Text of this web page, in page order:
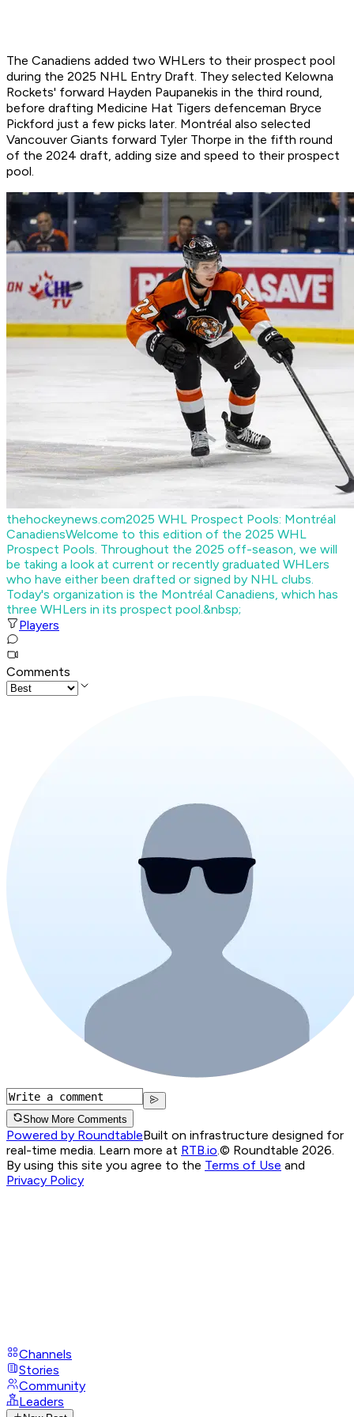
The Canadiens added two WHLers to their prospect pool
during the 2025 NHL Entry Draft. They selected Kelowna
Rockets' forward Hayden Paupanekis in the third round,
before drafting Medicine Hat Tigers defenceman Bryce
Pickford just a few picks later. Montréal also selected
Vancouver Giants forward Tyler Thorpe in the fifth round
of the 2024 draft, adding size and speed to their prospect
pool.
thehockeynews.com2025 WHL Prospect Pools: Montréal
CanadiensWelcome to this edition of the 2025 WHL
Prospect Pools. Throughout the 2025 off-season, we will
be taking a look at current or recently graduated WHLers
who have either been drafted or signed by NHL clubs.
Today's organization is the Montréal Canadiens, which has
three WHLers in its prospect pool.&nbsp;
Players
Comments
Show More Comments
Powered by RoundtableBuilt on infrastructure designed for
real-time media. Learn more at RTB.io © Roundtable 2026.
By using this site you agree to the Terms of Use and
Privacy Policy
Channels
Stories
Community
Leaders